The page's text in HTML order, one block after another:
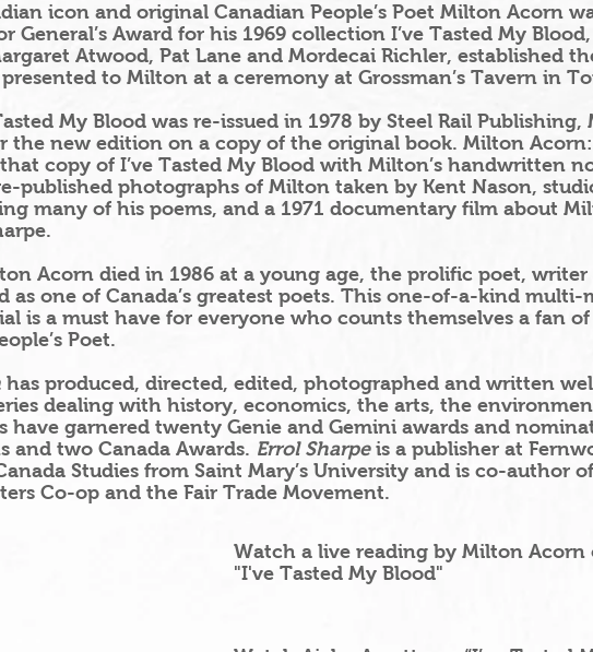
icon and original Canadian People’s Poet Milton Acorn
General’s Award for his 1969 collection I’ve Tasted My
Atwood, Pat Lane and Mordecai Richler, established
to Milton at a ceremony at Grossman’s Tavern in
My Blood was re-issued in 1978 by Steel Rail
the new edition on a copy of the original book. Milton Acorn:
copy of I’ve Tasted My Blood with Milton’s handwritten
published photographs of Milton taken by Kent Nason,
many of his poems, and a 1971 documentary film about
Acorn died in 1986 at a young age, the prolific poet,
as one of Canada’s greatest poets. This one-of-a-kind
is a must have for everyone who counts themselves a fan
Poet.
has produced, directed, edited, photographed and written
dealing with history, economics, the arts, the
have garnered twenty Genie and Gemini awards and
and two Canada Awards. Errol Sharpeis a publisher at
Studies from Saint Mary’s University and is co-author
Co-op and the Fair Trade Movement.
Watch a live reading by Milton Acorn
"I've Tasted My Blood"